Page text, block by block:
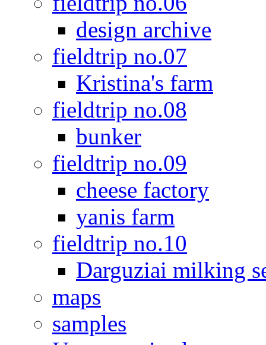
design archive
fieldtrip no.07
Kristina's farm
fieldtrip no.08
bunker
fieldtrip no.09
cheese factory
yanis farm
fieldtrip no.10
Darguziai milking
maps
samples